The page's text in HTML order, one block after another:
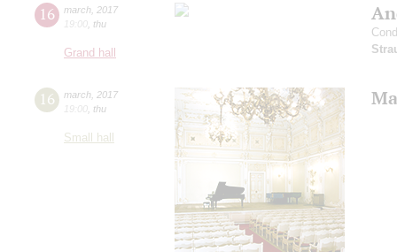
16 march 2017
19:00 thu
Grand hall
16 march 2017
19:00 thu
Small hall